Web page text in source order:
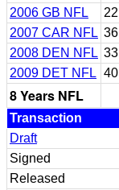
2006 GB NFL
22
2007 CAR NFL 36
2008 DEN NFL 33
2009 DET NFL 40
8 Years NFL
Transaction
Draft
Signed
Released